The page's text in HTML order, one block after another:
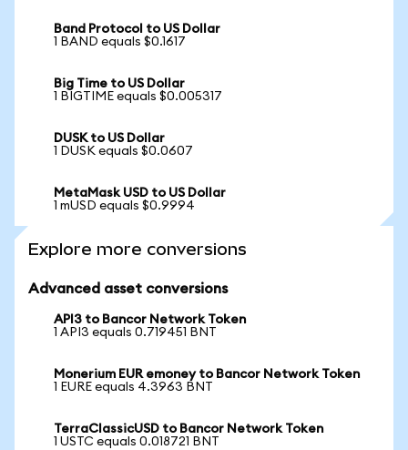
Band Protocol to US Dollar
1 BAND equals $0.1617
Big Time to US Dollar
1 BIGTIME equals $0.005317
DUSK to US Dollar
1 DUSK equals $0.0607
MetaMask USD to US Dollar
1 mUSD equals $0.9994
Explore more conversions
Advanced asset conversions
API3 to Bancor Network Token
1 API3 equals 0.719451 BNT
Monerium EUR emoney to Bancor Network Token
1 EURE equals 4.3963 BNT
TerraClassicUSD to Bancor Network Token
1 USTC equals 0.018721 BNT